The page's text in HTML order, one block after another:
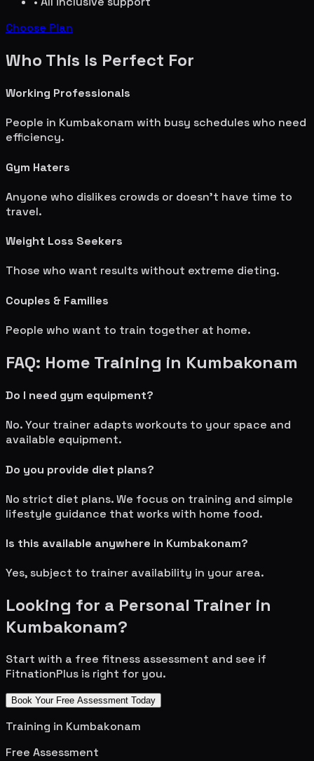
Choose Plan
Who This Is Perfect For
Working Professionals
People in Kumbakonam with busy schedules who need
efficiency.
Gym Haters
Anyone who dislikes crowds or doesn't have time to
travel.
Weight Loss Seekers
Those who want results without extreme dieting.
Couples & Families
People who want to train together at home.
FAQ: Home Training in Kumbakonam
Do I need gym equipment?
No. Your trainer adapts workouts to your space and
available equipment.
Do you provide diet plans?
No strict diet plans. We focus on training and simple
lifestyle guidance that works with home food.
Is this available anywhere in Kumbakonam?
Yes, subject to trainer availability in your area.
Looking for a Personal Trainer in
Kumbakonam?
Start with a free fitness assessment and see if
FitnationPlus is right for you.
Book Your Free Assessment Today
Training in Kumbakonam
Free Assessment